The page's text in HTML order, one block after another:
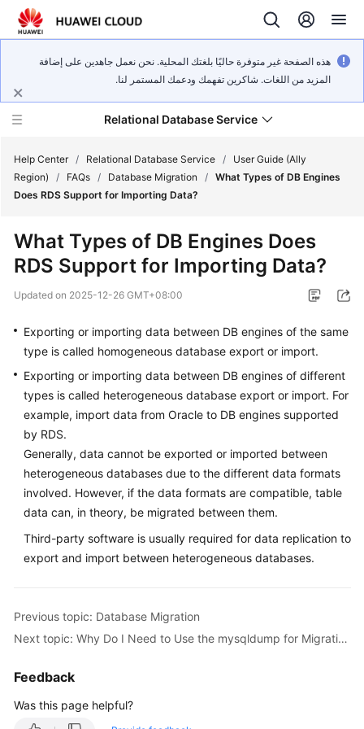
هذه الصفحة غير متوفرة حاليًا بلغتك المحلية. نحن نعمل جاهدين على إضافة
المزيد من اللغات. شاكرين تفهمك ودعمك المستمر لنا.
Relational Database Service
Service
Overview
Getting
Kernels
User
Guide
Best
Practices
Performance
White
API
Reference
SDK
Help Center / Relational Database Service /
User Guide (Ally
Region)
/ FAQs / Database Migration / What Types of DB Engines
Does RDS Support for Importing Data?
What Types of DB Engines Does
RDS Support for Importing Data?
Updated on 2025-12-26 GMT+08:00
Exporting or importing data between DB engines of the same
type is called homogeneous database export or import.
Exporting or importing data between DB engines of different
types is called heterogeneous database export or import. For
example, import data from Oracle to DB engines supported
by RDS.
Generally, data cannot be exported or imported between
heterogeneous databases due to the different data formats
involved. However, if the data formats are compatible, table
data can, in theory, be migrated between them.
Third-party software is usually required for data replication to
export and import between heterogeneous databases.
Previous topic: Database Migration
Next topic: Why Do I Need to Use the mysqldump for Migration?
Feedback
Was this page helpful?